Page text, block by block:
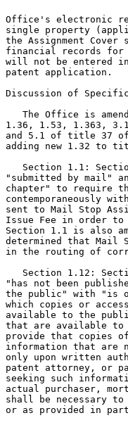
Office's electronic
single property
the Assignment
financial records for
will not be entered
patent application.
Discussion of
The Office is
1.36, 1.53, 1.363,
and 5.1 of title 37 of
adding new 1.32 to
Section 1.1:
"submitted by mail"
chapter" to require
contemporaneously
sent to Mail Stop
Issue Fee in order to
Section 1.1 is also
determined that Mail
in the routing of
Section 1.12:
"has not been
the public" with "is
which copies or
available to the
that are available to
provide that copies
information that are
only upon written
patent attorney, or
seeking such
actual purchaser,
shall be necessary
or as provided in